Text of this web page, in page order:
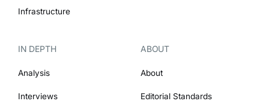
Infrastructure
IN DEPTH
Analysis
Interviews
ABOUT
About
Editorial Standards